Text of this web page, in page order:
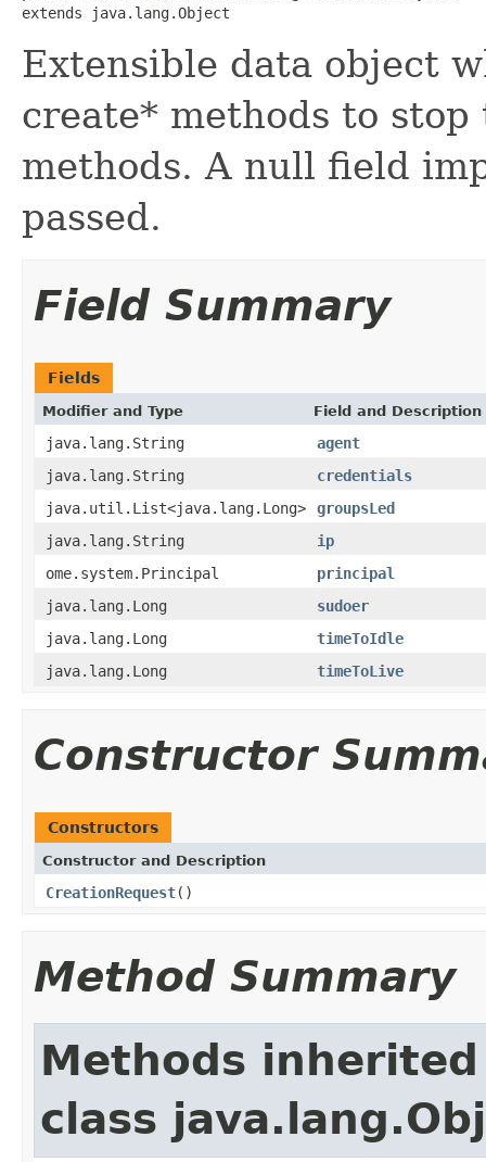
extends java.lang.Object
Extensible data object
create* methods to
methods. A null field
passed.
Field Summary
Fields
Modifier and Type Field and Description
java.lang.String
agent
java.lang.String
credentials
java.util.List<java.lang.Long>
groupsLed
java.lang.String
ip
ome.system.Principal
principal
java.lang.Long
sudoer
java.lang.Long
timeToIdle
java.lang.Long
timeToLive
Constructor
Constructors
Constructor and Description
CreationRequest()
Method Summary
Methods
class